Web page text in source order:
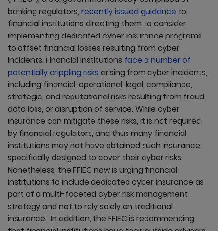
banking regulators, recently issued guidance to
financial institutions directing them to consider
implementing dedicated cyber insurance programs
to offset financial losses resulting from cyber
incidents. Financial institutions face a number of
potentially crippling risks arising from cyber incidents,
including financial, operational, legal, compliance,
strategic, and reputational risks resulting from fraud,
data loss, or disruption of service. While cyber
insurance can mitigate these risks, it is not required
by financial regulators, and thus many financial
institutions may not have obtained such insurance
specifically designed to cover their cyber risks.
Nonetheless, the FFIEC now is urging financial
institutions to include dedicated cyber insurance as
part of a multi-faceted cyber risk management
strategy and not to rely solely on traditional
insurance. In addition, the FFIEC is recommending